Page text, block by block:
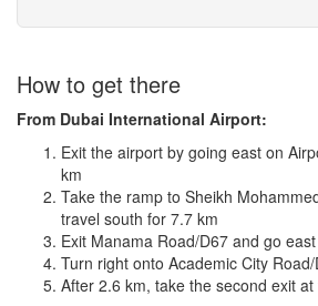
How to get there
From Dubai International Airport:
Exit the airport by going east on
km
Take the ramp to Sheikh
travel south for 7.7 km
Exit Manama Road/D67 and go
Turn right onto Academic City
After 2.6 km, take the second exit